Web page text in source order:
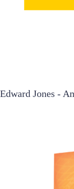
Edward Jones -